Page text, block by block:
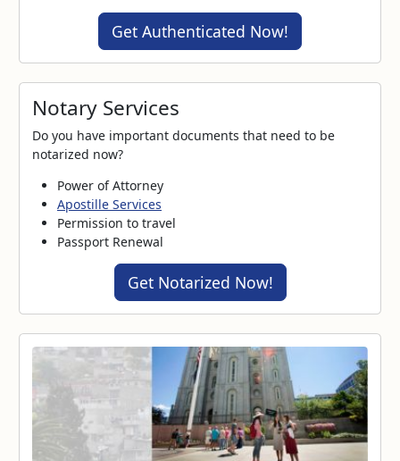
Get Authenticated Now!
Notary Services
Do you have important documents that need to be
notarized now?
Power of Attorney
Apostille Services
Permission to travel
Passport Renewal
Get Notarized Now!